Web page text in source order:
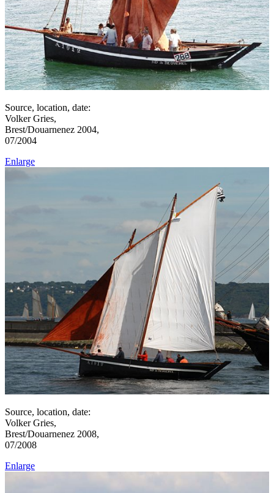
Source, location, date:
Volker Gries,
Brest/Douarnenez 2004,
07/2004
Enlarge
Source, location, date:
Volker Gries,
Brest/Douarnenez 2008,
07/2008
Enlarge